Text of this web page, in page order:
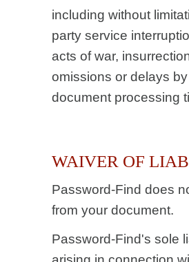
including without
party service
acts of war,
omissions or delays
document processing
WAIVER OF
Password-Find does
from your document.
Password-Find's sole